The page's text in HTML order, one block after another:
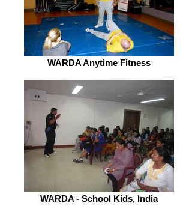
WARDA Anytime Fitness
WARDA - School Kids, India